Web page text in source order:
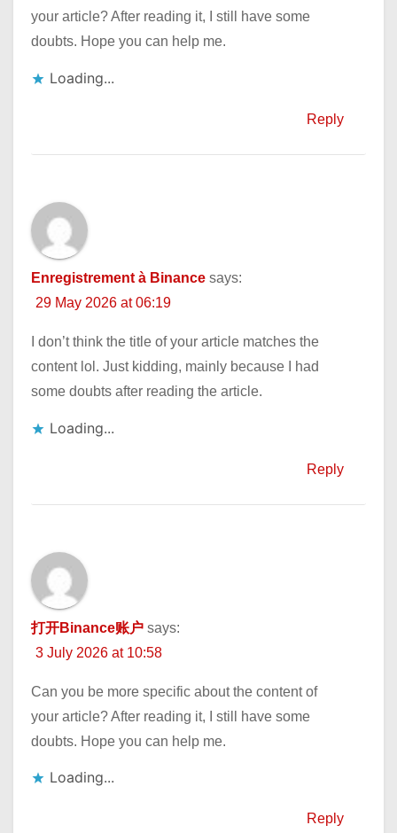
your article? After reading it, I still have some
doubts. Hope you can help me.
Loading...
Reply
Enregistrement à Binance says:
29 May 2026 at 06:19
I don’t think the title of your article matches the
content lol. Just kidding, mainly because I had
some doubts after reading the article.
Loading...
Reply
打开Binance账户 says:
3 July 2026 at 10:58
Can you be more specific about the content of
your article? After reading it, I still have some
doubts. Hope you can help me.
Loading...
Reply